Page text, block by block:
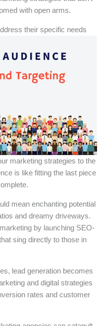
with open arms.
their specific needs
marketing strategies to the
is like fitting the last piece
mean enchanting potential
and dreamy driveways.
by launching SEO-
sing directly to those in
lead generation becomes
and digital strategies
rates and customer